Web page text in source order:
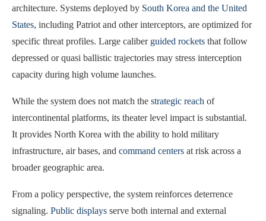
architecture. Systems deployed by South Korea and the United
States, including Patriot and other interceptors, are optimized for
specific threat profiles. Large caliber guided rockets that follow
depressed or quasi ballistic trajectories may stress interception
capacity during high volume launches.
While the system does not match the strategic reach of
intercontinental platforms, its theater level impact is substantial.
It provides North Korea with the ability to hold military
infrastructure, air bases, and command centers at risk across a
broader geographic area.
From a policy perspective, the system reinforces deterrence
signaling. Public displays serve both internal and external